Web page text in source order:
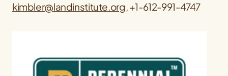
kimbler@landinstitute.org, +1-612-991-4747